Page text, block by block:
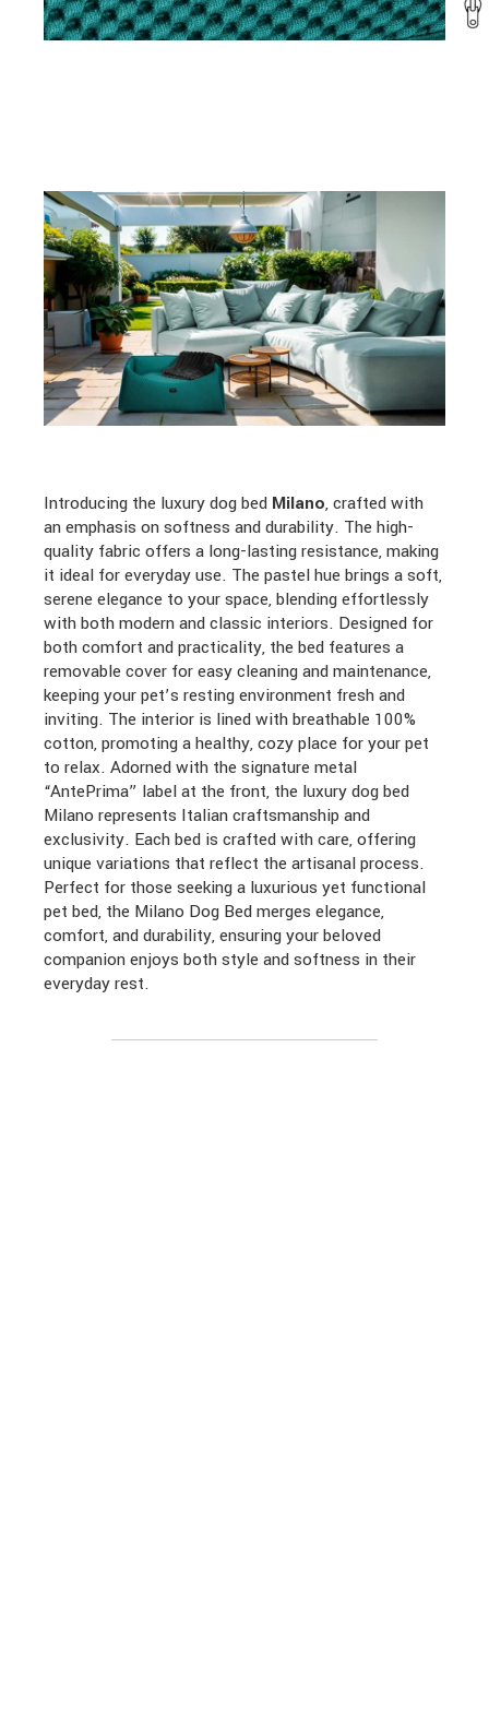
Introducing the luxury dog bed Milano, crafted with
an emphasis on softness and durability. The high-
quality fabric offers a long-lasting resistance, making
it ideal for everyday use. The pastel hue brings a soft,
serene elegance to your space, blending effortlessly
with both modern and classic interiors. Designed for
both comfort and practicality, the bed features a
removable cover for easy cleaning and maintenance,
keeping your pet’s resting environment fresh and
inviting. The interior is lined with breathable 100%
cotton, promoting a healthy, cozy place for your pet
to relax. Adorned with the signature metal
“AntePrima” label at the front, the luxury dog bed
Milano represents Italian craftsmanship and
exclusivity. Each bed is crafted with care, offering
unique variations that reflect the artisanal process.
Perfect for those seeking a luxurious yet functional
pet bed, the Milano Dog Bed merges elegance,
comfort, and durability, ensuring your beloved
companion enjoys both style and softness in their
everyday rest.